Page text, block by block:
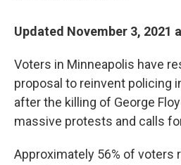
Updated November 3, 2021
Voters in Minneapolis have
proposal to reinvent policing
after the killing of George
massive protests and calls
Approximately 56% of voters